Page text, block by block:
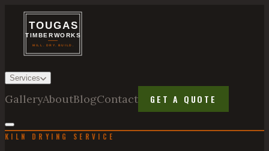
Services
GalleryAboutBlogContact GET A QUOTE
KILN DRYING SERVICE